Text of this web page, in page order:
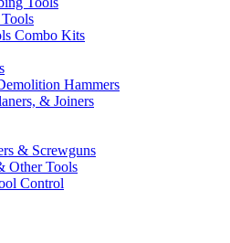
Combo Kits
Hammers
& Joiners
& Screwguns
Other Tools
Control